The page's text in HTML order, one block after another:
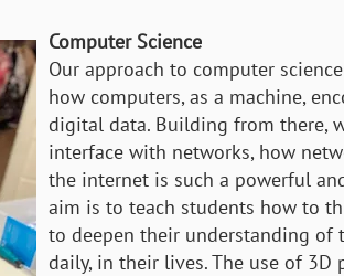
Computer Science
Our approach to computer
how computers, as a machine,
digital data. Building from there,
interface with networks, how
the internet is such a powerful
aim is to teach students how to
to deepen their understanding
daily, in their lives. The use of